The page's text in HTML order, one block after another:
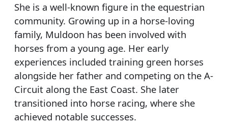
She is a well-known figure in the equestrian
community. Growing up in a horse-loving
family, Muldoon has been involved with
horses from a young age. Her early
experiences included training green horses
alongside her father and competing on the A-
Circuit along the East Coast. She later
transitioned into horse racing, where she
achieved notable successes.